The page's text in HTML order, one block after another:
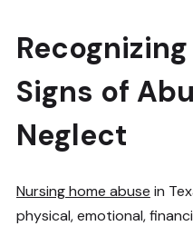
Signs of
Neglect
Nursing home abuse in
physical, emotional,